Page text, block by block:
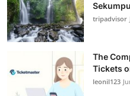
tripadvisor
The
Tickets
leonil123